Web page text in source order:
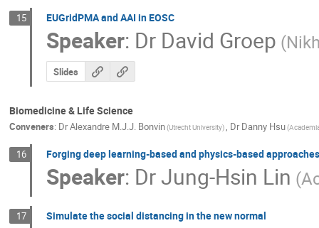
15 EUGridPMA and AAI in EOSC
Speaker: Dr David Groep
Slides
Biomedicine & Life Science
Conveners: DrAlexandre M.J.J. Bonvin(Utrecht University), Dr Danny Hsu
16 Forging deep learning-based and physics-based
Speaker: DrJung-Hsin Lin
17 Simulate the social distancing in the new normal